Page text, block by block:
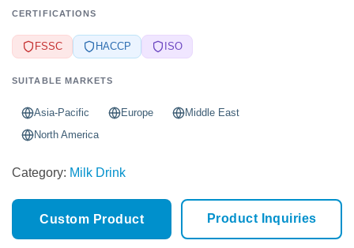
CERTIFICATIONS
FSSC HACCP ISO
SUITABLE MARKETS
Asia-Pacific Europe
Middle East
North America
Category: Milk Drink
Custom Product Product Inquiries